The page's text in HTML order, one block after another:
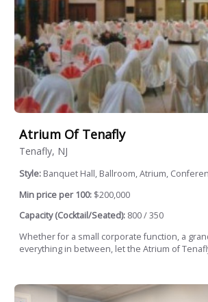
Atrium Of Tenafly
Tenafly, NJ
Style: Banquet Hall, Ballroom, Atrium,
Min price per 100: $200,000
Capacity (Cocktail/Seated): 800 / 350
Whether for a small corporate function, a
everything in between, let the Atrium of